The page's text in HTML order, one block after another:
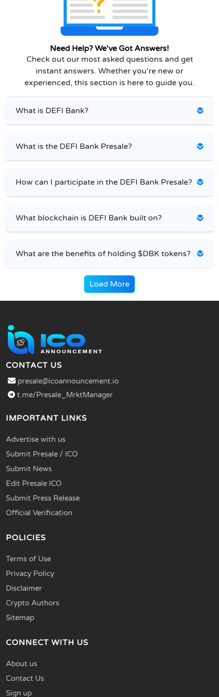
Need Help? We've Got Answers!
Check out our most asked questions and get
instant answers. Whether you're new or
experienced, this section is here to guide you.
What is DEFI Bank?
What is the DEFI Bank Presale?
How can I participate in the DEFI Bank Presale?
What blockchain is DEFI Bank built on?
What are the benefits of holding $DBK tokens?
Load More
CONTACT US
presale@icoannouncement.io
t.me/Presale_MrktManager
IMPORTANT LINKS
Advertise with us
Submit Presale / ICO
Submit News
Edit Presale ICO
Submit Press Release
Official Verification
POLICIES
Terms of Use
Privacy Policy
Disclaimer
Crypto Authors
Sitemap
CONNECT WITH US
About us
Contact Us
Sign up